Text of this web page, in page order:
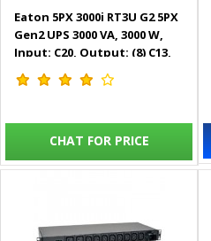
Eaton 5PX 3000i RT3U G2 5PX
Gen2 UPS 3000 VA, 3000 W,
Input: C20, Output: (8) C13,
(2) C19, Rack/tower, 3U -
5PX3000IRT3UG2
CHAT FOR PRICE